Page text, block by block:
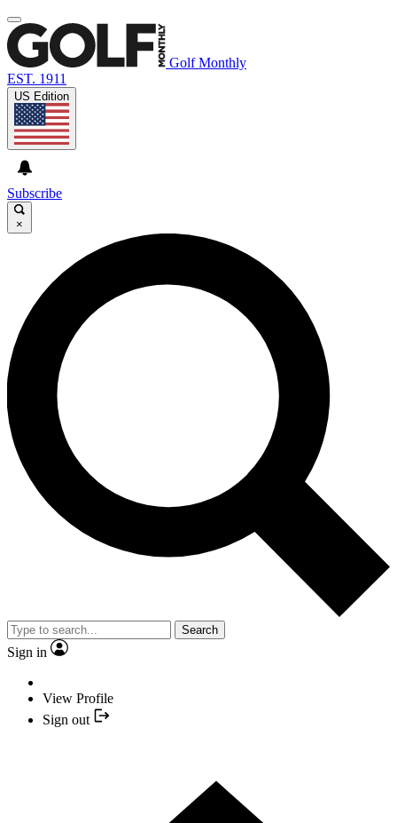
Golf Monthly
EST. 1911
US Edition
Subscribe
×
Search
Sign in
View Profile
Sign out